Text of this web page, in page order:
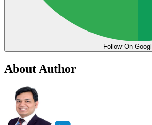
Follow On
About Author